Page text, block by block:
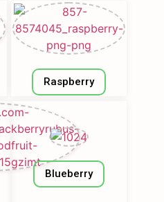
Raspberry
Blueberry